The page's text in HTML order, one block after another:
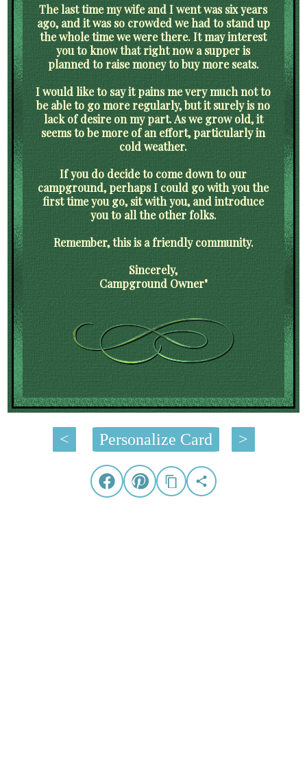
The last time my wife and I went was six years
ago, and it was so crowded we had to stand up
the whole time we were there. It may interest
you to know that right now a supper is
planned to raise money to buy more seats.
I would like to say it pains me very much not to
be able to go more regularly, but it surely is no
lack of desire on my part. As we grow old, it
seems to be more of an effort, particularly in
cold weather.
If you do decide to come down to our
campground, perhaps I could go with you the
first time you go, sit with you, and introduce
you to all the other folks.
Remember, this is a friendly community.
Sincerely,
Campground Owner"
< Personalize Card >